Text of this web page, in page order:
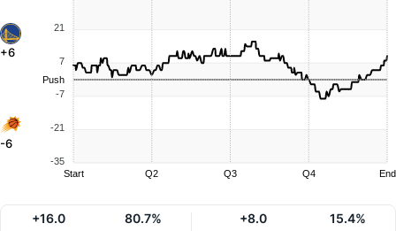
+6
-6
21
7
-7
-21
-35
Push
Start Q2 Q3 Q4 End
+16.0 80.7% +8.0 15.4%